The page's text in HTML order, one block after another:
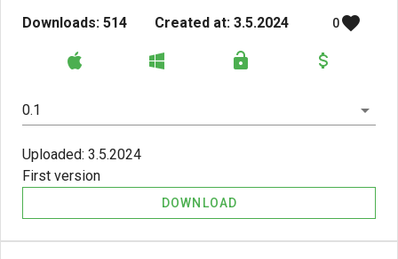
Downloads: 514 Created at: 3.5.2024 0
0.1
Uploaded: 3.5.2024
First version
DOWNLOAD